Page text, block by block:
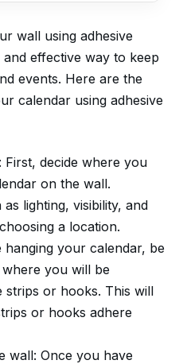
wall using adhesive
effective way to keep
events. Here are the
calendar using adhesive
decide where you
on the wall.
lighting, visibility, and
a location.
your calendar, be
you will be
strips or hooks. This will
or hooks adhere
wall: Once you have